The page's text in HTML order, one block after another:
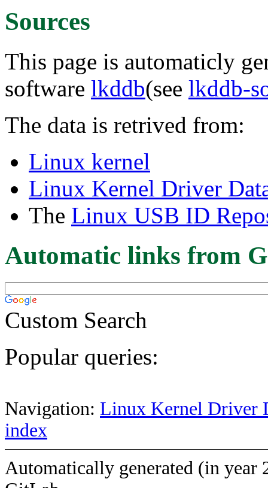
Sources
This page is automaticly
software lkddb(see lkddb-
The data is retrived from:
Linux kernel
Linux Kernel Driver
The Linux USB ID
Automatic links from
Custom Search
Popular queries:
Navigation: Linux Kernel Driver
index
Automatically generated (in year